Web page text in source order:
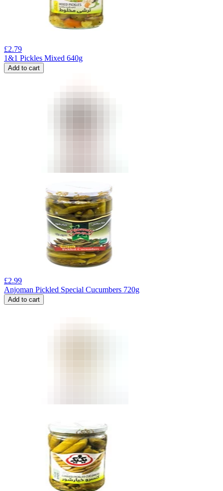
£2.79
1&1 Pickles Mixed 640g
Add to cart
£2.99
Anjoman Pickled Special Cucumbers 720g
Add to cart